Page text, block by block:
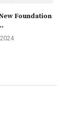
Foundation